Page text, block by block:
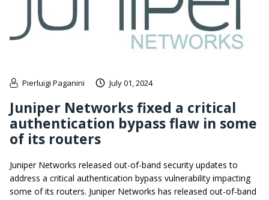
Pierluigi Paganini July 01, 2024
Juniper Networks fixed a critical
authentication bypass flaw in some
of its routers
Juniper Networks released out-of-band security updates to
address a critical authentication bypass vulnerability impacting
some of its routers. Juniper Networks has released out-of-band